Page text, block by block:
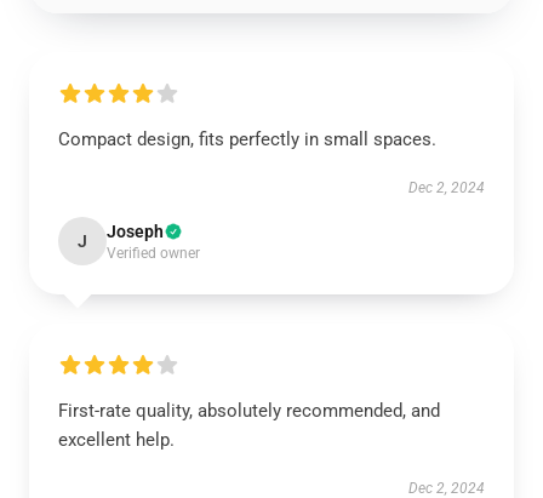
Compact design, fits perfectly in small spaces.
Dec 2, 2024
J Joseph
Verified owner
First-rate quality, absolutely recommended, and
excellent help.
Dec 2, 2024